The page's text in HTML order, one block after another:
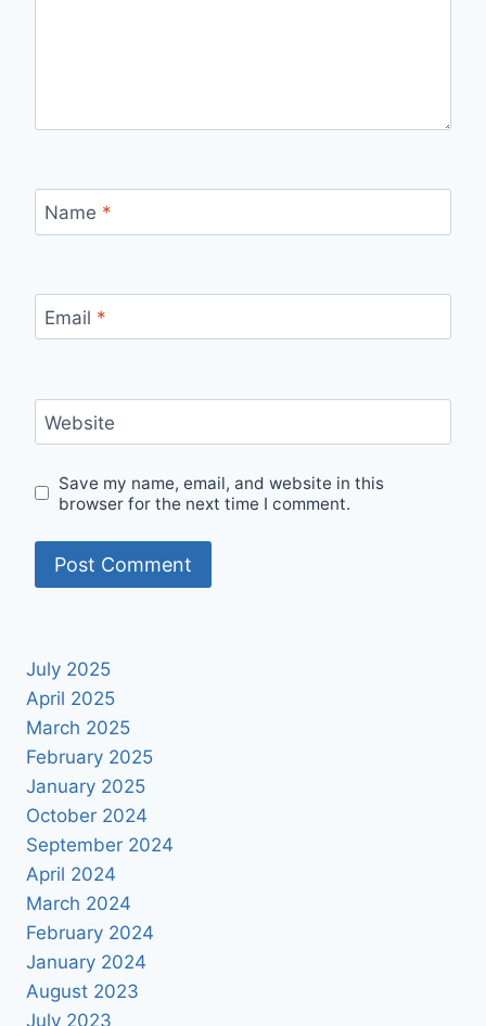
Name *
Email *
Website
Save my name, email, and website in this
browser for the next time I comment.
July 2025
April 2025
March 2025
February 2025
January 2025
October 2024
September 2024
April 2024
March 2024
February 2024
January 2024
August 2023
July 2023